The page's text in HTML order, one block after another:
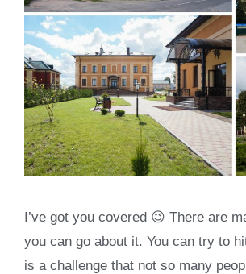
I’ve got you covered 😉 There are
you can go about it. You can try to
is a challenge that not so many